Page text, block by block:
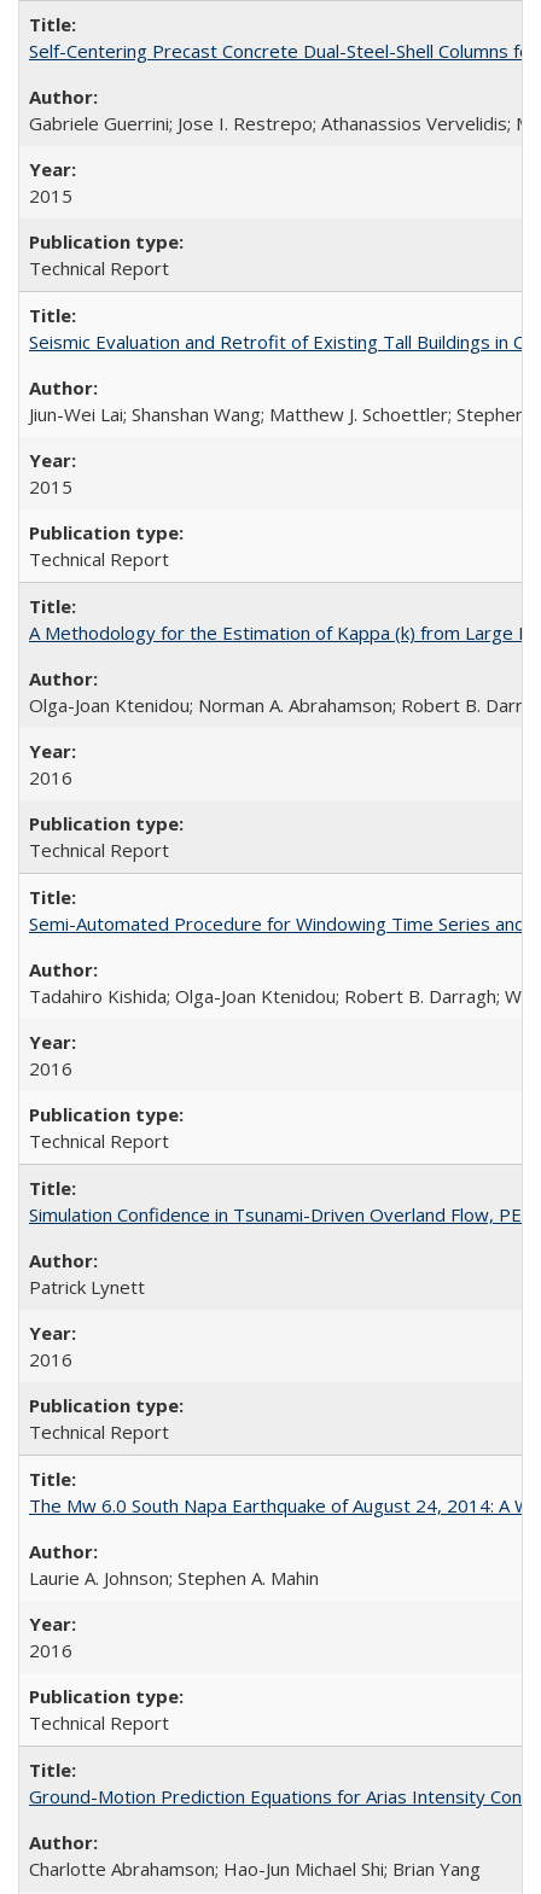
Self-Centering Precast Concrete Dual-Steel-Shell Columns
Gabriele Guerrini; Jose I. Restrepo; Athanassios Vervelidis;
2015
Technical Report
Seismic Evaluation and Retrofit of Existing Tall Buildings in
Jiun-Wei Lai; Shanshan Wang; Matthew J. Schoettler; Stephen
2015
Technical Report
A Methodology for the Estimation of Kappa (k) from Large
Olga-Joan Ktenidou; Norman A. Abrahamson; Robert B.
2016
Technical Report
Semi-Automated Procedure for Windowing Time Series
Tadahiro Kishida; Olga-Joan Ktenidou; Robert B. Darragh;
2016
Technical Report
Simulation Confidence in Tsunami-Driven Overland Flow,
Patrick Lynett
2016
Technical Report
The Mw 6.0 South Napa Earthquake of August 24, 2014: A
Laurie A. Johnson; Stephen A. Mahin
2016
Technical Report
Ground-Motion Prediction Equations for Arias Intensity
Charlotte Abrahamson; Hao-Jun Michael Shi; Brian Yang